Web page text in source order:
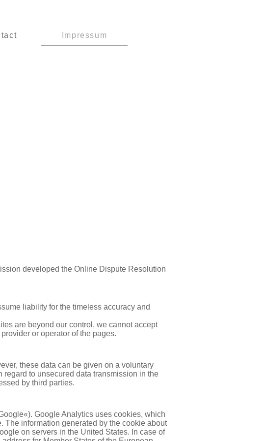
Impressum
developed the Online Dispute Resolution
liability for the timeless accuracy and
are beyond our control, we cannot accept
or operator of the pages.
these data can be given on a voluntary
to unsecured data transmission in the
by third parties.
Google Analytics uses cookies, which
The information generated by the cookie about
on servers in the United States. In case of